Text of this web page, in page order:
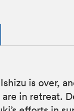
is over,
are in retreat.